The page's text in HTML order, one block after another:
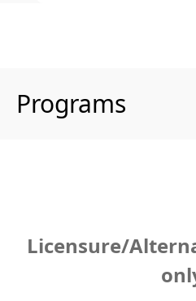
Programs
Licensure/